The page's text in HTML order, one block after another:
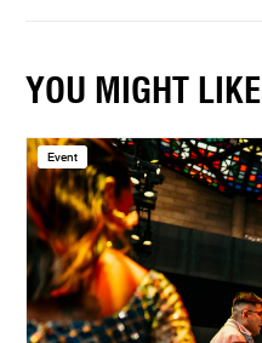
YOU MIGHT LIKE
Event